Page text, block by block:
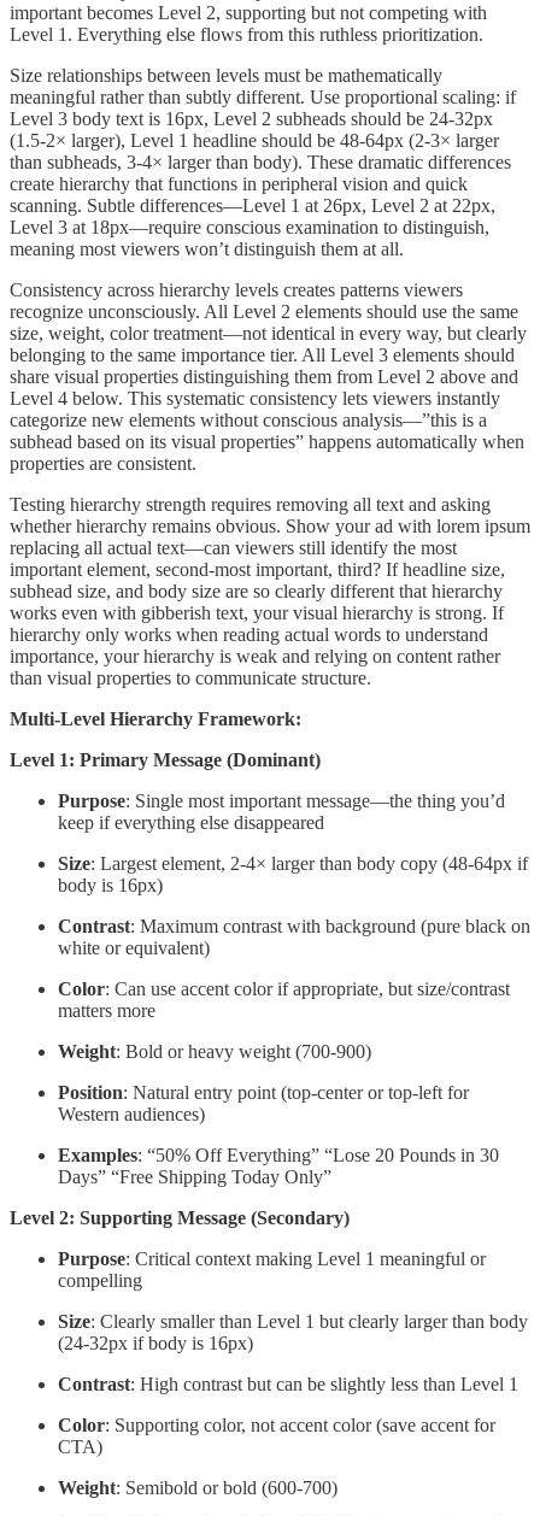
important becomes Level 2, supporting but not competing with
Level 1. Everything else flows from this ruthless prioritization.
Size relationships between levels must be mathematically
meaningful rather than subtly different. Use proportional scaling: if
Level 3 body text is 16px, Level 2 subheads should be 24-32px
(1.5-2× larger), Level 1 headline should be 48-64px (2-3× larger
than subheads, 3-4× larger than body). These dramatic differences
create hierarchy that functions in peripheral vision and quick
scanning. Subtle differences—Level 1 at 26px, Level 2 at 22px,
Level 3 at 18px—require conscious examination to distinguish,
meaning most viewers won’t distinguish them at all.
Consistency across hierarchy levels creates patterns viewers
recognize unconsciously. All Level 2 elements should use the same
size, weight, color treatment—not identical in every way, but clearly
belonging to the same importance tier. All Level 3 elements should
share visual properties distinguishing them from Level 2 above and
Level 4 below. This systematic consistency lets viewers instantly
categorize new elements without conscious analysis—”this is a
subhead based on its visual properties” happens automatically when
properties are consistent.
Testing hierarchy strength requires removing all text and asking
whether hierarchy remains obvious. Show your ad with lorem ipsum
replacing all actual text—can viewers still identify the most
important element, second-most important, third? If headline size,
subhead size, and body size are so clearly different that hierarchy
works even with gibberish text, your visual hierarchy is strong. If
hierarchy only works when reading actual words to understand
importance, your hierarchy is weak and relying on content rather
than visual properties to communicate structure.
Multi-Level Hierarchy Framework:
Level 1: Primary Message (Dominant)
Purpose: Single most important message—the thing you’d
keep if everything else disappeared
Size: Largest element, 2-4× larger than body copy (48-64px if
body is 16px)
Contrast: Maximum contrast with background (pure black on
white or equivalent)
Color: Can use accent color if appropriate, but size/contrast
matters more
Weight: Bold or heavy weight (700-900)
Position: Natural entry point (top-center or top-left for
Western audiences)
Examples: “50% Off Everything” “Lose 20 Pounds in 30
Days” “Free Shipping Today Only”
Level 2: Supporting Message (Secondary)
Purpose: Critical context making Level 1 meaningful or
compelling
Size: Clearly smaller than Level 1 but clearly larger than body
(24-32px if body is 16px)
Contrast: High contrast but can be slightly less than Level 1
Color: Supporting color, not accent color (save accent for
CTA)
Weight: Semibold or bold (600-700)